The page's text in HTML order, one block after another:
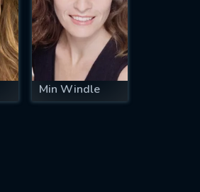
Min Windle